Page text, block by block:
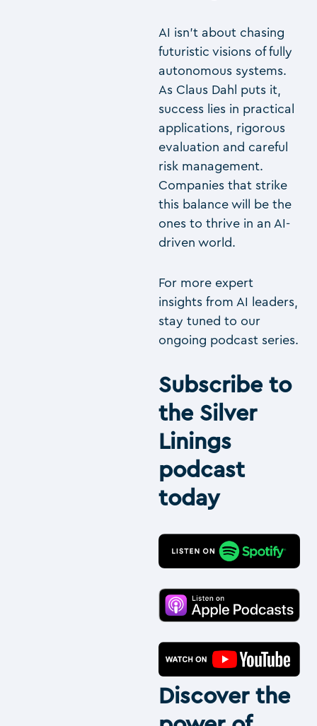
AI isn’t about chasing
futuristic visions of fully
autonomous systems.
As Claus Dahl puts it,
success lies in practical
applications, rigorous
evaluation and careful
risk management.
Companies that strike
this balance will be the
ones to thrive in an AI-
driven world.
For more expert
insights from AI leaders,
stay tuned to our
ongoing podcast series.
Subscribe to
the Silver
Linings
podcast
today
Discover the